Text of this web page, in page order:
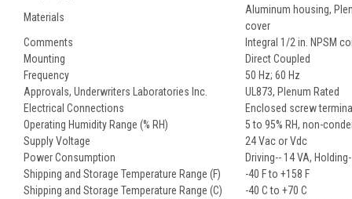
Materials
Aluminum housing,
cover
Comments
Integral 1/2 in. NPSM
Mounting
Direct Coupled
Frequency
50 Hz; 60 Hz
Approvals, Underwriters Laboratories Inc.
UL873, Plenum Rated
Electrical Connections
Enclosed screw
Operating Humidity Range (% RH)
5 to 95% RH, non-
Supply Voltage
24 Vac or Vdc
Power Consumption
Driving-- 14 VA,
Shipping and Storage Temperature Range (F)
-40 F to +158 F
Shipping and Storage Temperature Range (C)
-40 C to +70 C